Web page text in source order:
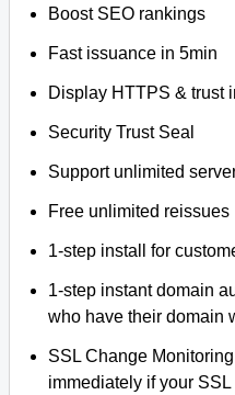
Boost SEO rankings
Fast issuance in 5min
Display HTTPS & trust
Security Trust Seal
Support unlimited
Free unlimited reissues
1-step install for
1-step instant domain
who have their domain
SSL Change
immediately if your